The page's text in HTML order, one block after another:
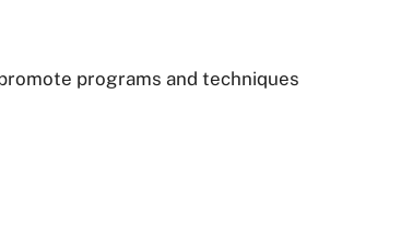
programs and techniques